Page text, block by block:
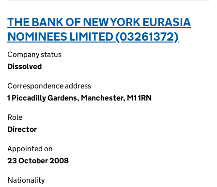
THE BANK OF NEW YORK EURASIA
NOMINEES LIMITED (03261372)
Company status
Dissolved
Correspondence address
1 Piccadilly Gardens, Manchester, M1 1RN
Role
Director
Appointed on
23 October 2008
Nationality